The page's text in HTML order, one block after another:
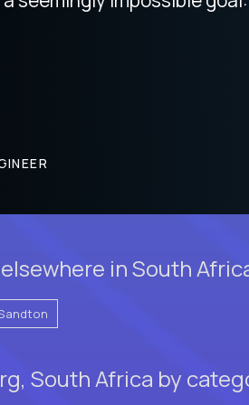
in South
South Africa by